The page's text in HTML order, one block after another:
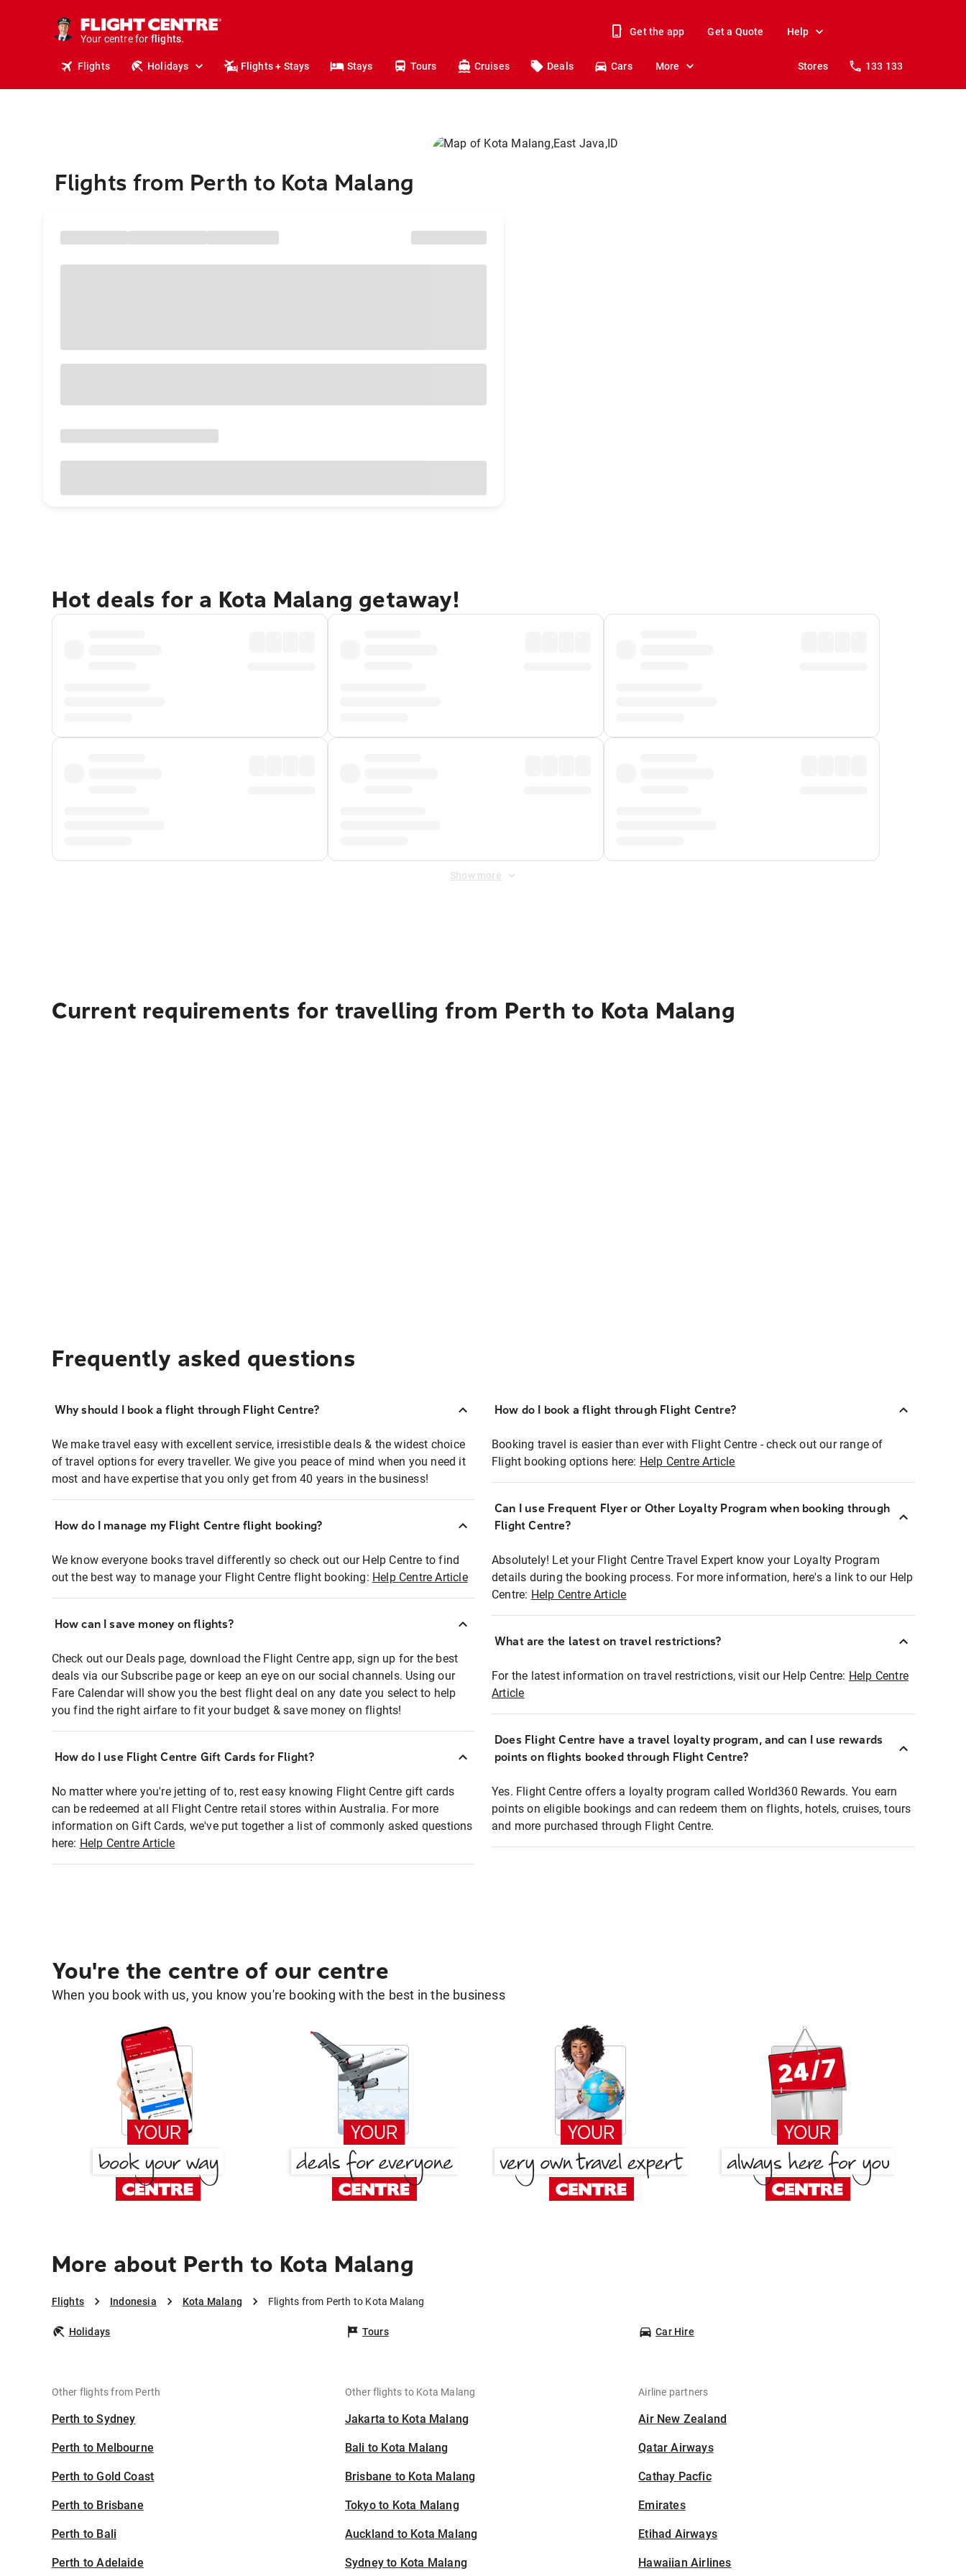
Your centre for
holidays.
flights.
Get the app Get a Quote Help
Flights Holidays Flights + Stays Stays Tours Cruises Deals Cars More Stores 133 133
Flights from Perth to Kota Malang
Hot deals for a Kota Malang getaway!
Show more
Current requirements for travelling from Perth to Kota Malang
Frequently asked questions
Why should I book a flight through Flight Centre?
We make travel easy with excellent service, irresistible deals & the widest choice
of travel options for every traveller. We give you peace of mind when you need it
most and have expertise that you only get from 40 years in the business!
How do I manage my Flight Centre flight booking?
We know everyone books travel differently so check out our Help Centre to find
out the best way to manage your Flight Centre flight booking: Help Centre Article
How can I save money on flights?
Check out our Deals page, download the Flight Centre app, sign up for the best
deals via our Subscribe page or keep an eye on our social channels. Using our
Fare Calendar will show you the best flight deal on any date you select to help
you find the right airfare to fit your budget & save money on flights!
How do I use Flight Centre Gift Cards for Flight?
No matter where you're jetting of to, rest easy knowing Flight Centre gift cards
can be redeemed at all Flight Centre retail stores within Australia. For more
information on Gift Cards, we've put together a list of commonly asked questions
here: Help Centre Article
How do I book a flight through Flight Centre?
Booking travel is easier than ever with Flight Centre - check out our range of
Flight booking options here: Help Centre Article
Can I use Frequent Flyer or Other Loyalty Program when booking through
Flight Centre?
Absolutely! Let your Flight Centre Travel Expert know your Loyalty Program
details during the booking process. For more information, here's a link to our Help
Centre: Help Centre Article
What are the latest on travel restrictions?
For the latest information on travel restrictions, visit our Help Centre: Help Centre
Article
Does Flight Centre have a travel loyalty program, and can I use rewards
points on flights booked through Flight Centre?
Yes. Flight Centre offers a loyalty program called World360 Rewards. You earn
points on eligible bookings and can redeem them on flights, hotels, cruises, tours
and more purchased through Flight Centre.
You're the centre of our centre
When you book with us, you know you're booking with the best in the business
More about Perth to Kota Malang
Flights Indonesia Kota Malang Flights from Perth to Kota Malang
Holidays Tours Car Hire
Other flights from Perth
Perth to Sydney
Perth to Melbourne
Perth to Gold Coast
Perth to Brisbane
Perth to Bali
Perth to Adelaide
Other flights to Kota Malang
Jakarta to Kota Malang
Bali to Kota Malang
Brisbane to Kota Malang
Tokyo to Kota Malang
Auckland to Kota Malang
Sydney to Kota Malang
Airline partners
Air New Zealand
Qatar Airways
Cathay Pacfic
Emirates
Etihad Airways
Hawaiian Airlines